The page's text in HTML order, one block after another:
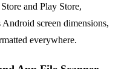
and Play Store,
screen dimensions,
everywhere.